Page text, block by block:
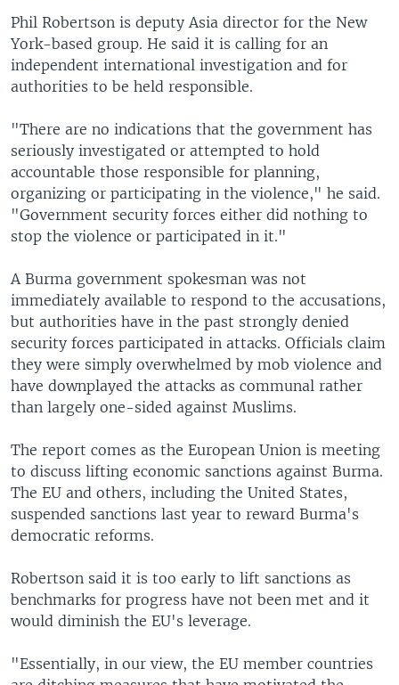
Phil Robertson is deputy Asia director for the New
York-based group. He said it is calling for an
independent international investigation and for
authorities to be held responsible.
"There are no indications that the government has
seriously investigated or attempted to hold
accountable those responsible for planning,
organizing or participating in the violence," he said.
"Government security forces either did nothing to
stop the violence or participated in it."
A Burma government spokesman was not
immediately available to respond to the accusations,
but authorities have in the past strongly denied
security forces participated in attacks. Officials claim
they were simply overwhelmed by mob violence and
have downplayed the attacks as communal rather
than largely one-sided against Muslims.
The report comes as the European Union is meeting
to discuss lifting economic sanctions against Burma.
The EU and others, including the United States,
suspended sanctions last year to reward Burma's
democratic reforms.
Robertson said it is too early to lift sanctions as
benchmarks for progress have not been met and it
would diminish the EU's leverage.
"Essentially, in our view, the EU member countries